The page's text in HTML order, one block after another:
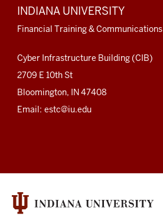
ADDITIONAL
LINKS
AND
INDIANA UNIVERSITY
Financial Training & Communications
Cyber Infrastructure Building (CIB)
2709 E 10th St
Bloomington, IN 47408
Email: estc@iu.edu